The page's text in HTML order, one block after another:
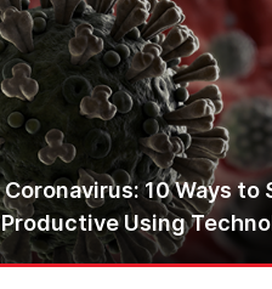
Coronavirus: 10 Ways to
Productive Using